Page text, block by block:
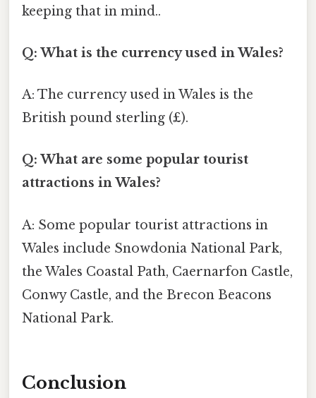
keeping that in mind..
Q: What is the currency used in Wales?
A: The currency used in Wales is the
British pound sterling (£).
Q: What are some popular tourist
attractions in Wales?
A: Some popular tourist attractions in
Wales include Snowdonia National Park,
the Wales Coastal Path, Caernarfon Castle,
Conwy Castle, and the Brecon Beacons
National Park.
Conclusion